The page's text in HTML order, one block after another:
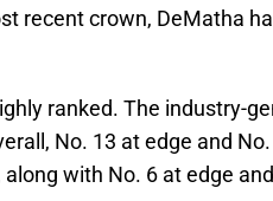
recent crown, DeMatha
ranked. The industry-
No. 13 at edge and
along with No. 6 at edge